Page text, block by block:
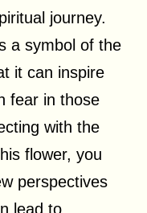
journey.
a symbol of the
it can inspire
fear in those
with the
flower, you
perspectives
lead to